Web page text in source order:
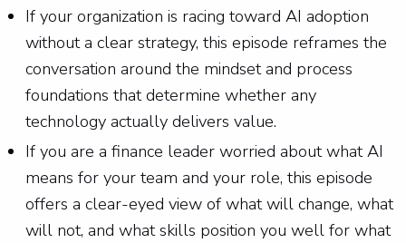
If your organization is racing toward AI adoption
without a clear strategy, this episode reframes the
conversation around the mindset and process
foundations that determine whether any
technology actually delivers value.
If you are a finance leader worried about what AI
means for your team and your role, this episode
offers a clear-eyed view of what will change, what
will not, and what skills position you well for what